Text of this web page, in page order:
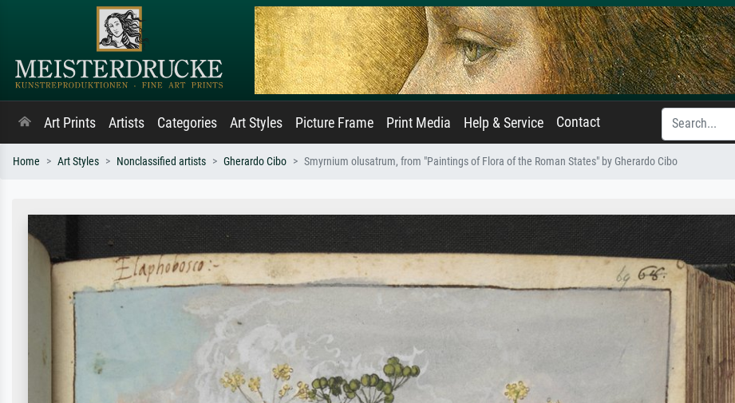
Art Prints Artists Categories Art Styles Picture Frame Print Media Help & Service Contact
Home Art Styles Nonclassified artists Gherardo Cibo Smyrnium olusatrum, from "Paintings of Flora of the Roman States" by Gherardo Cibo